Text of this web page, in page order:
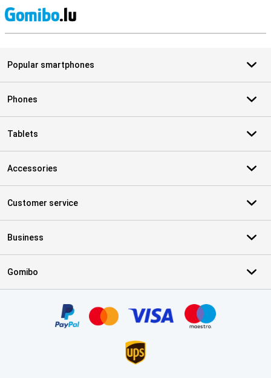
Popular smartphones
Phones
Tablets
Accessories
Customer service
Business
Gomibo